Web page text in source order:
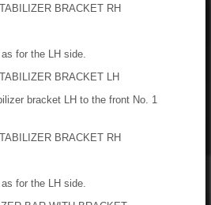
BRACKET RH
for the LH side.
BRACKET LH
bracket LH to the front No. 1
BRACKET RH
for the LH side.